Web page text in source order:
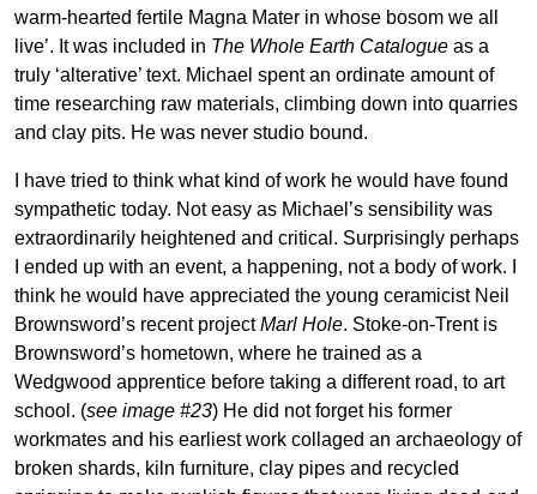
warm-hearted fertile Magna Mater in whose bosom we all
live’. It was included in The Whole Earth Catalogue as a
truly ‘alterative’ text. Michael spent an ordinate amount of
time researching raw materials, climbing down into quarries
and clay pits. He was never studio bound.
I have tried to think what kind of work he would have found
sympathetic today. Not easy as Michael’s sensibility was
extraordinarily heightened and critical. Surprisingly perhaps
I ended up with an event, a happening, not a body of work. I
think he would have appreciated the young ceramicist Neil
Brownsword’s recent projectMarl Hole. Stoke-on-Trent is
Brownsword’s hometown, where he trained as a
Wedgwood apprentice before taking a different road, to art
school. (see image #23) He did not forget his former
workmates and his earliest work collaged an archaeology of
broken shards, kiln furniture, clay pipes and recycled